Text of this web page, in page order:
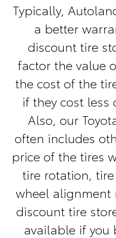
Typically,
a better
discount tire
factor the value
the cost of the
if they cost less
Also, our
often includes
price of the tires
tire rotation,
wheel alignment
discount tire
available if you